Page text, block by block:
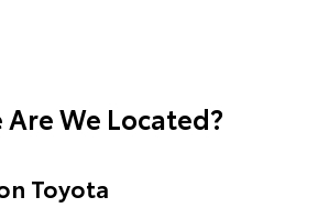
We Located?
Toyota